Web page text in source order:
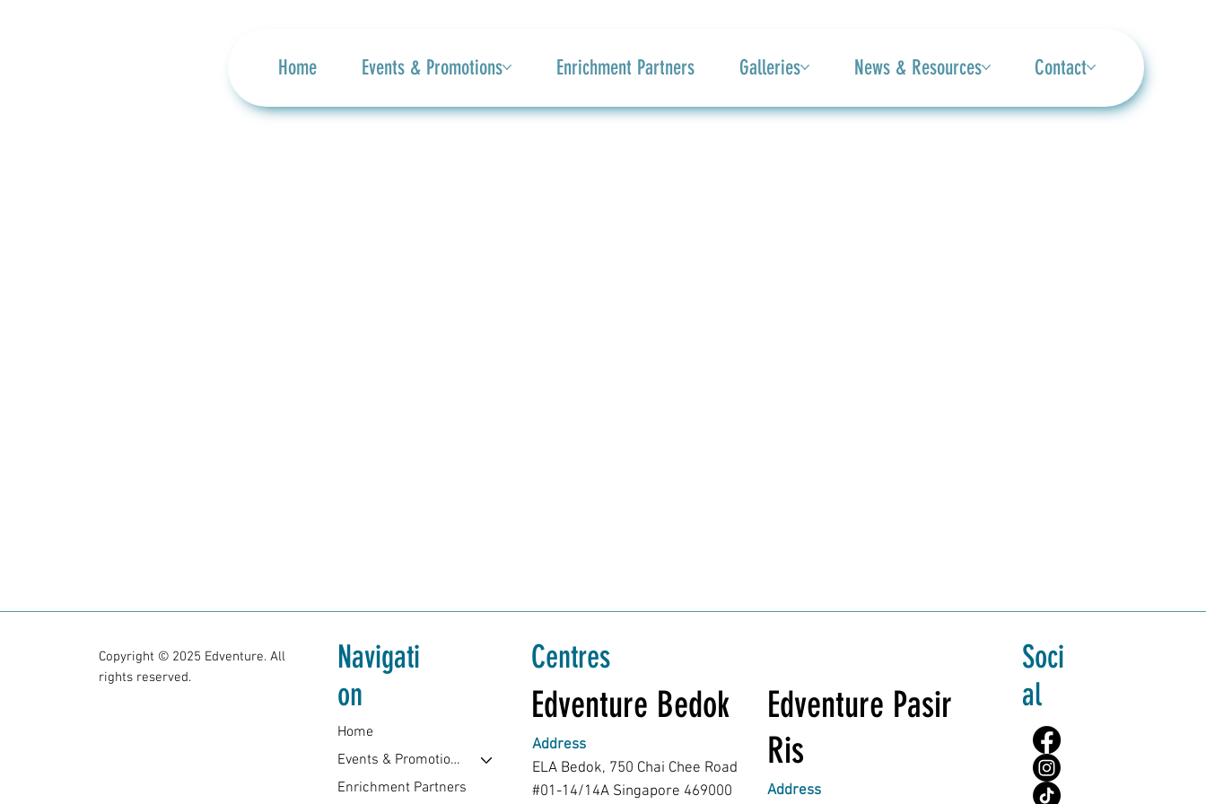
Home Events & Promotions Enrichment Partners Galleries News & Resources Contact
Copyright © 2025 Edventure. All
rights reserved.
Navigati
on
Home
Events & Promotions
Enrichment Partners
Centres
Edventure Bedok
Address
ELA Bedok, 750 Chai Chee Road
#01-14/14A Singapore 469000
Edventure Pasir
Ris
Address
Soci
al